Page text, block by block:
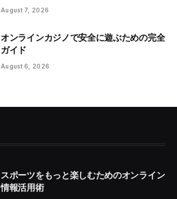
August 7, 2026
オンラインカジノで安全に遊ぶための完全
ガイド
August 6, 2026
スポーツをもっと楽しむためのオンライン
情報活用術